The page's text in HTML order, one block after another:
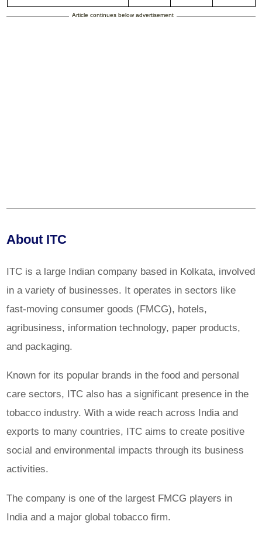
Article continues below advertisement
About ITC
ITC is a large Indian company based in Kolkata, involved
in a variety of businesses. It operates in sectors like
fast-moving consumer goods (FMCG), hotels,
agribusiness, information technology, paper products,
and packaging.
Known for its popular brands in the food and personal
care sectors, ITC also has a significant presence in the
tobacco industry. With a wide reach across India and
exports to many countries, ITC aims to create positive
social and environmental impacts through its business
activities.
The company is one of the largest FMCG players in
India and a major global tobacco firm.